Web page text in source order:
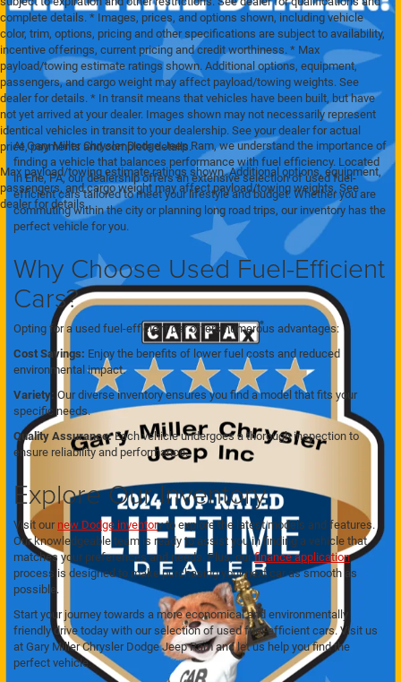
complete details. * Images, prices, and options shown, including vehicle
color, trim, options, pricing and other specifications are subject to availability,
incentive offerings, current pricing and credit worthiness. * Max
payload/towing estimate ratings shown. Additional options, equipment,
passengers, and cargo weight may affect payload/towing weights. See
dealer for details. * In transit means that vehicles have been built, but have
not yet arrived at your dealer. Images shown may not necessarily represent
identical vehicles in transit to your dealership. See your dealer for actual
price, payments and complete details.
Max payload/towing estimate ratings shown. Additional options, equipment,
passengers, and cargo weight may affect payload/towing weights. See
dealer for details.
At Gary Miller Chrysler Dodge Jeep Ram, we understand the importance of
finding a vehicle that balances performance with fuel efficiency. Located
in Erie, PA, our dealership offers an extensive selection of used fuel-
efficient cars tailored to meet your lifestyle and budget. Whether you are
commuting within the city or planning long road trips, our inventory has the
perfect vehicle for you.
Why Choose Used Fuel-Efficient
Cars?
Opting for a used fuel-efficient car offers numerous advantages:
Cost Savings: Enjoy the benefits of lower fuel costs and reduced
environmental impact.
Variety: Our diverse inventory ensures you find a model that fits your
specific needs.
Quality Assurance:Each vehicle undergoes a thorough inspection to
ensure reliability and performance.
Explore Our Inventory
Visit our new Dodge inventory to explore the latest models and features.
Our knowledgeable team is ready to assist you in finding a vehicle that
matches your preferences and needs. Plus, ourfinance application
process is designed to make purchasing your next car as smooth as
possible.
Start your journey towards a more economical and environmentally
friendly drive today with our selection of used fuel-efficient cars. Visit us
at Gary Miller Chrysler Dodge Jeep Ram and let us help you find the
perfect vehicle.